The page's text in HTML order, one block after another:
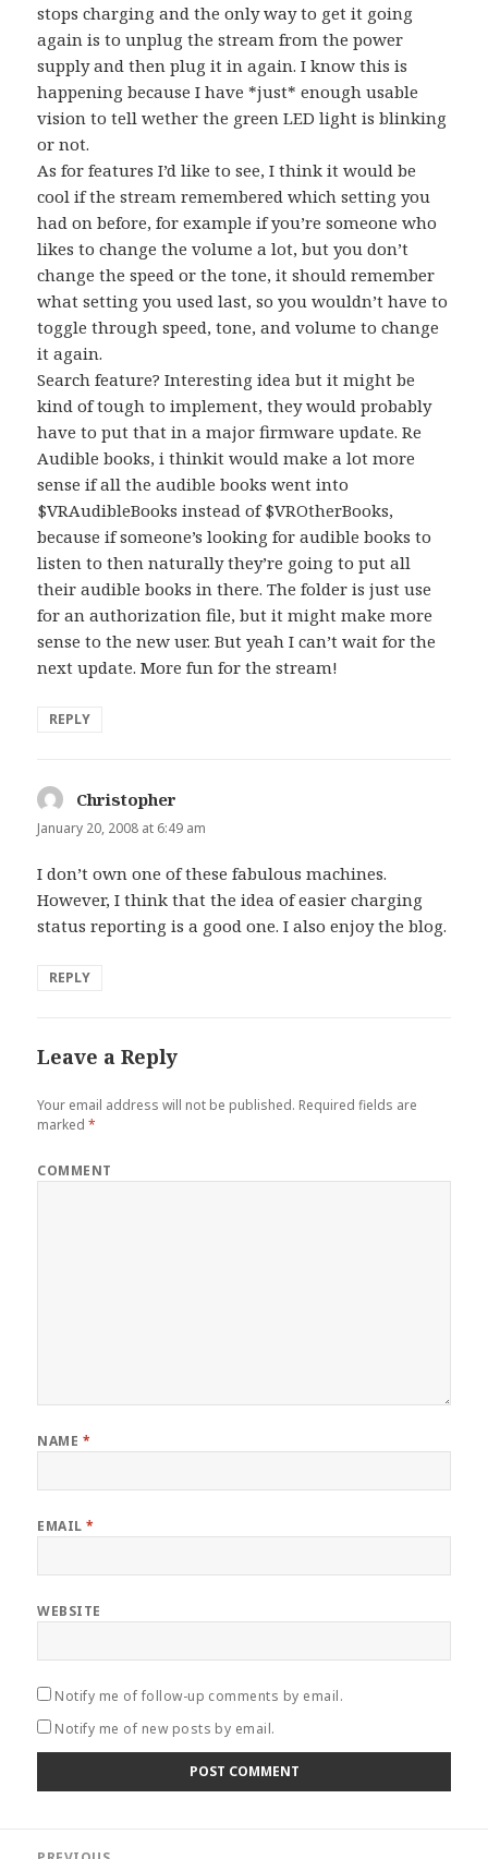
stops charging and the only way to get it going
again is to unplug the stream from the power
supply and then plug it in again. I know this is
happening because I have *just* enough usable
vision to tell wether the green LED light is blinking
or not.
As for features I’d like to see, I think it would be
cool if the stream remembered which setting you
had on before, for example if you’re someone who
likes to change the volume a lot, but you don’t
change the speed or the tone, it should remember
what setting you used last, so you wouldn’t have to
toggle through speed, tone, and volume to change
it again.
Search feature? Interesting idea but it might be
kind of tough to implement, they would probably
have to put that in a major firmware update. Re
Audible books, i thinkit would make a lot more
sense if all the audible books went into
$VRAudibleBooks instead of $VROtherBooks,
because if someone’s looking for audible books to
listen to then naturally they’re going to put all
their audible books in there. The folder is just use
for an authorization file, but it might make more
sense to the new user. But yeah I can’t wait for the
next update. More fun for the stream!
REPLY
Christopher
January 20, 2008 at 6:49 am
I don’t own one of these fabulous machines.
However, I think that the idea of easier charging
status reporting is a good one. I also enjoy the blog.
REPLY
Leave a Reply
Your email address will not be published. Required fields are
marked*
COMMENT
NAME *
EMAIL*
WEBSITE
Notify me of follow-up comments by email.
Notify me of new posts by email.